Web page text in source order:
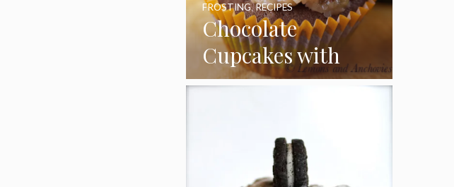
Chocolate
Cupcakes with
Coconut Pecan
FROSTING,RECIPES